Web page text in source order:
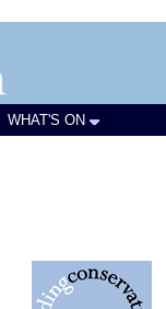
WHAT'S ON